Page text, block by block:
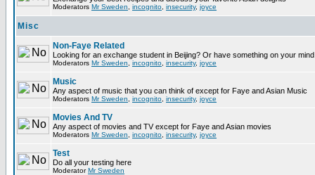
Moderators Mr Sweden incognito insecurity, joyce
Misc
Non-Faye Related
Looking for an exchange student in Beijing? Or have something on your
Moderators Mr Sweden incognito insecurity, joyce
Music
Any aspect of music that you can think of except for Faye and Asian Music
Moderators Mr Sweden incognito insecurity, joyce
Movies And TV
Any aspect of movies and TV except for Faye and Asian movies
Moderators Mr Sweden incognito insecurity, joyce
Test
Do all your testing here
ModeratorMr Sweden